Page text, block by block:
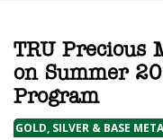
TRU Precious
on Summer
Program
GOLD, SILVER & BASE